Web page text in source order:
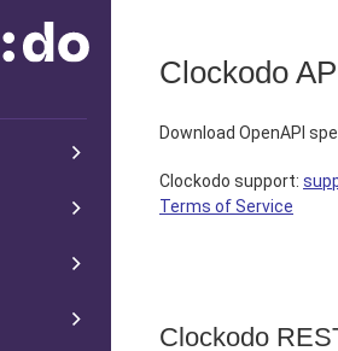
Clockodo
Download OpenAPI
Clockodo support:
Terms of Service
Clockodo